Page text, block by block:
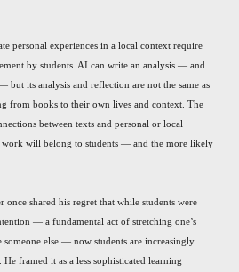
personal experiences in a local context require
by students. AI can write an analysis — and
its analysis and reflection are not the same as
from books to their own lives and context. The
between texts and personal or local
work will belong to students — and the more likely
once shared his regret that while students were
— a fundamental act of stretching one’s
else — now students are increasingly
He framed it as a less sophisticated learning